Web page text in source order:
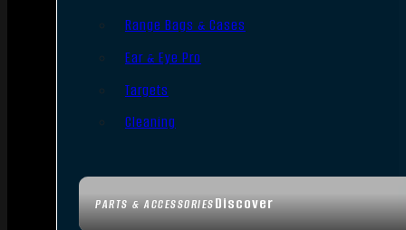
PARTS & ACCESSORIESDiscover
Range Bags & Cases
Ear & Eye Pro
Targets
Cleaning